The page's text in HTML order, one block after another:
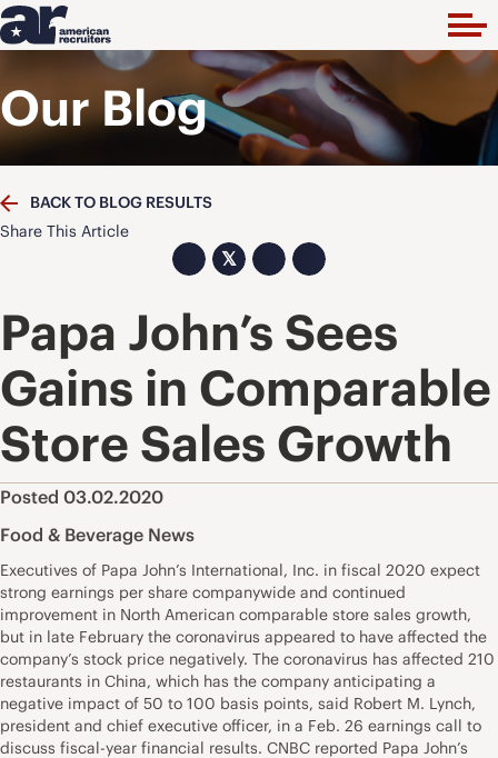
Our Blog
BACK TO BLOG RESULTS
Share This Article
𝕏
Papa John’s Sees
Gains in Comparable
Store Sales Growth
Posted 03.02.2020
Food & Beverage News
Executives of Papa John’s International, Inc. in fiscal 2020 expect
strong earnings per share companywide and continued
improvement in North American comparable store sales growth,
but in late February the coronavirus appeared to have affected the
company’s stock price negatively. The coronavirus has affected 210
restaurants in China, which has the company anticipating a
negative impact of 50 to 100 basis points, said Robert M. Lynch,
president and chief executive officer, in a Feb. 26 earnings call to
discuss fiscal-year financial results. CNBC reported Papa John’s